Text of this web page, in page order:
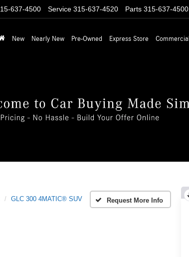
Parts 315-637-4500
Service 315-637-4520
637-4500
New Nearly New Pre-Owned Express Store Commercial
GLC 300 4MATIC® SUV Request More Info